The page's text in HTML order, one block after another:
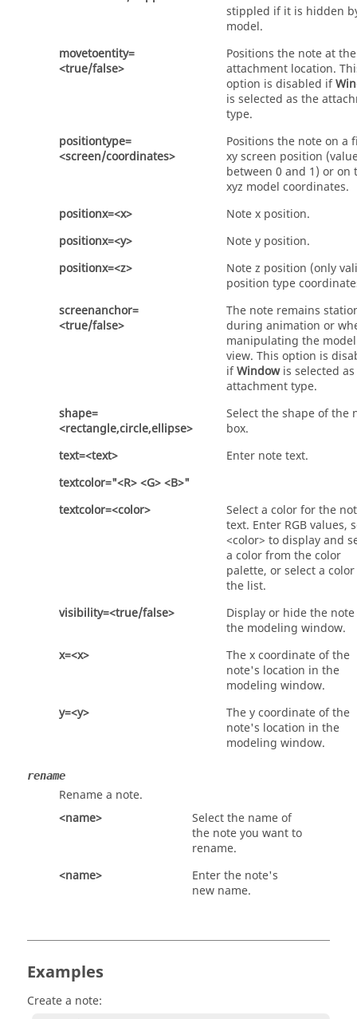
stippled if it is hidden
model.
movetoentity=
<true/false>
Positions the note at the
attachment location.
option is disabled if
is selected as the
type.
positiontype=
<screen/coordinates>
Positions the note on a
xy screen position
between 0 and 1) or on
xyz model coordinates.
positionx=<x>
Note x position.
positionx=<y>
Note y position.
positionx=<z>
Note z position (only
position type
screenanchor=
<true/false>
The note remains
during animation or
manipulating the model
view. This option is
ifWindowis selected
attachment type.
shape=
<rectangle,circle,ellipse>
Select the shape of the
box.
text=<text>
Enter note text.
textcolor="<R> <G> <B>"
textcolor=<color>
Select a color for the
text. Enter RGB values,
<color> to display and
a color from the color
palette, or select a
the list.
visibility=<true/false>
Display or hide the
the modeling window.
x=<x>
The x coordinate of the
note's location in the
modeling window.
y=<y>
The y coordinate of the
note's location in the
modeling window.
rename
Rename a note.
<name>
Select the name of
the note you want to
rename.
<name>
Enter the note's
new name.
Examples
Create a note: